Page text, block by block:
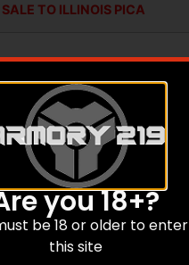
SALE TO ILLINOIS PICA
products
you 18+?
be 18 or older to enter
this site